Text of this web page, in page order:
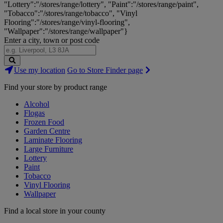
"Lottery":"/stores/range/lottery", "Paint":"/stores/range/paint",
"Tobacco":"/stores/range/tobacco", "Vinyl
Flooring":"/stores/range/vinyl-flooring",
"Wallpaper":"/stores/range/wallpaper"}
Enter a city, town or post code
Search
Stores
Use my location Go to Store Finder page
Find your store by product range
Alcohol
Flogas
Frozen Food
Garden Centre
Laminate Flooring
Large Furniture
Lottery
Paint
Tobacco
Vinyl Flooring
Wallpaper
Find a local store in your county